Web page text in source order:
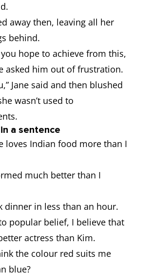
away then, leaving all her
behind.
you hope to achieve from this,
asked him out of frustration.
Jane said and then blushed
wasn’t used to
in a sentence
loves Indian food more than I
much better than I
dinner in less than an hour.
popular belief, I believe that
actress than Kim.
the colour red suits me
blue?